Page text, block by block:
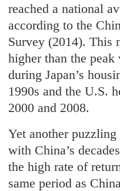
reached a national
according to the
Survey (2014). This
higher than the peak
during Japan’s
1990s and the U.S.
2000 and 2008.
Yet another puzzling
with China’s
the high rate of
same period as